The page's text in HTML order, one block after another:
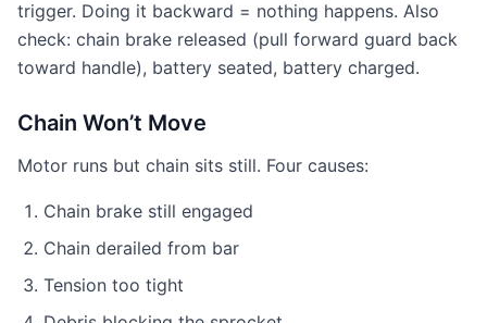
trigger. Doing it backward = nothing happens. Also
check: chain brake released (pull forward guard back
toward handle), battery seated, battery charged.
Chain Won’t Move
Motor runs but chain sits still. Four causes:
Chain brake still engaged
Chain derailed from bar
Tension too tight